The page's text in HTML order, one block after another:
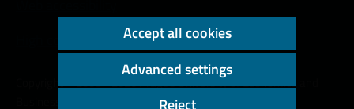
Copyright © 2000 - 2026 Prague University of Economics and
Accept all cookies
Advanced settings
Reject